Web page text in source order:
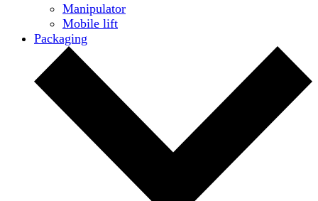
Manipulator
Mobile lift
Packaging